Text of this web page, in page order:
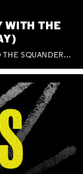
WITH THE
AND SPECIAL GUESTS THE JOHNNYS, HEIR TO THE SQUANDERED MILLIONS, BENNY J WARD + BAGFUL OF BEEZ